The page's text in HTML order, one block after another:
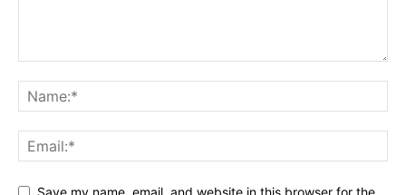
Save my name, email, and website in this browser for the